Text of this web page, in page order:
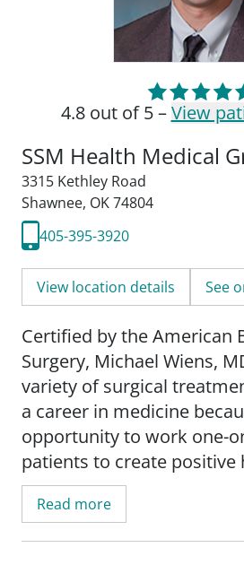
4.8 out of 5 –View
SSM Health Medical
3315 Kethley Road
Shawnee, OK 74804
405-395-3920
View location details See
Certified by the American
Surgery, Michael Wiens,
variety of surgical
a career in medicine
opportunity to work one-
patients to create positive
outcomes, and he chose
Anthony because he
system is a caring and
Read more